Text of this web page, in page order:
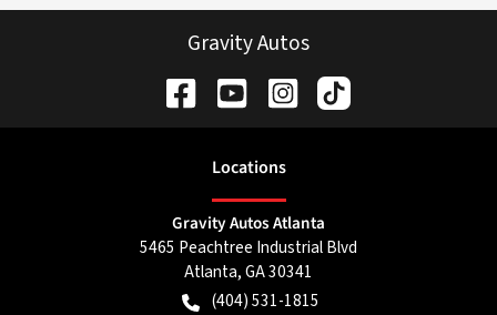
Gravity Autos
Locations
Gravity Autos Atlanta
5465 Peachtree Industrial Blvd
Atlanta,GA30341
(404) 531-1815